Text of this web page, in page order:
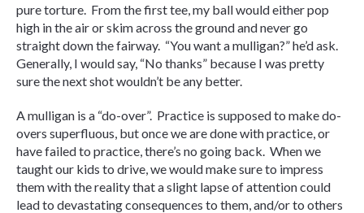
pure torture. From the first tee, my ball would either pop
high in the air or skim across the ground and never go
straight down the fairway. “You want a mulligan?” he’d ask.
Generally, I would say, “No thanks” because I was pretty
sure the next shot wouldn’t be any better.
A mulligan is a “do-over”. Practice is supposed to make do-
overs superfluous, but once we are done with practice, or
have failed to practice, there’s no going back. When we
taught our kids to drive, we would make sure to impress
them with the reality that a slight lapse of attention could
lead to devastating consequences to them, and/or to others